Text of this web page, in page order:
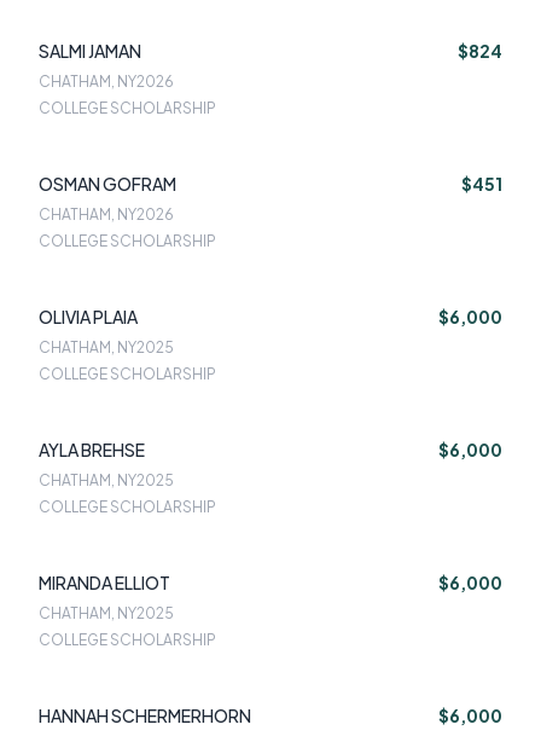
SALMI JAMAN $824
CHATHAM, NY2026
COLLEGE SCHOLARSHIP
OSMAN GOFRAM $451
CHATHAM, NY2026
COLLEGE SCHOLARSHIP
OLIVIA PLAIA $6,000
CHATHAM, NY2025
COLLEGE SCHOLARSHIP
AYLA BREHSE $6,000
CHATHAM, NY2025
COLLEGE SCHOLARSHIP
MIRANDA ELLIOT $6,000
CHATHAM, NY2025
COLLEGE SCHOLARSHIP
HANNAH SCHERMERHORN $6,000